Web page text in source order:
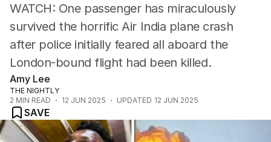
WATCH: One passenger has miraculously
survived the horrific Air India plane crash
after police initially feared all aboard the
London-bound flight had been killed.
Amy Lee
THE NIGHTLY
2 MIN READ 12 JUN 2025 UPDATED 12 JUN 2025
SAVE
India plane crash